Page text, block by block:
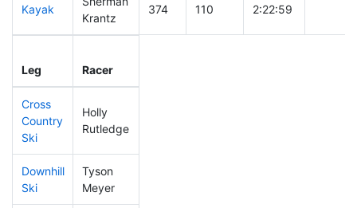
Kayak
Krantz
374 110 2:22:59
Leg Racer
Cross
Country
Ski
Holly
Rutledge
Downhill
Ski
Tyson
Meyer